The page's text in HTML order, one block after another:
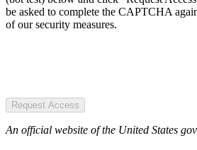
be asked to complete the CAPTCHA
of our security measures.
Request Access
An official website of the United States